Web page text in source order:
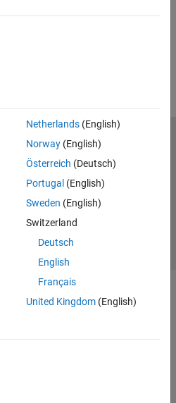
Netherlands(English)
Norway(English)
Österreich (Deutsch)
Portugal (English)
Sweden (English)
Switzerland
Deutsch
English
Français
United Kingdom(English)
Privacy Policy
Preventing Piracy
Inc.